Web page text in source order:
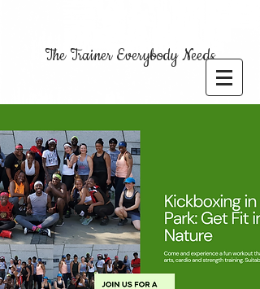
The Trainer Everybody Needs